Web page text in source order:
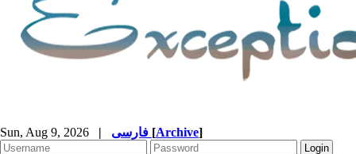
Sun, Aug 9, 2026 | [Archive]